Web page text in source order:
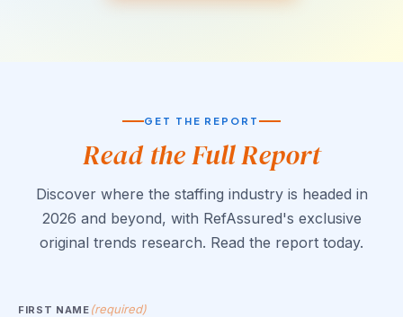
GET THE REPORT
Read the Full Report
Discover where the staffing industry is headed in
2026 and beyond, with RefAssured's exclusive
original trends research. Read the report today.
FIRST NAME (required)